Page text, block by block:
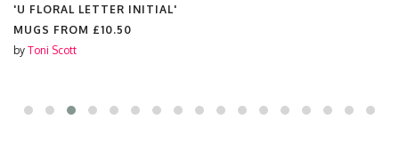
'U FLORAL LETTER INITIAL'
MUGS FROM £10.50
by Toni Scott